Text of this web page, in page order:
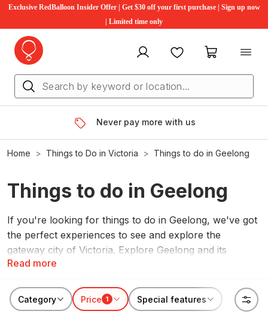
Exclusive RedBalloon Insider Offer | Get $30 off your first purchase | Sign up now
| Limited time only
My account FavouritesMy cart
Never pay more with us
Home Things to Do in Victoria Things to do in Geelong
Things to do in Geelong
Read more
If you're looking for things to do in Geelong, we've got
the perfect experiences to see and explore the
gateway city of Victoria. Explore Geelong and its
surrounding area from breathtaking heights with a
entertained with an Adventure Park pass. Whether
you're a visitor or a local, with our experiences there
Category Price 1 Special features